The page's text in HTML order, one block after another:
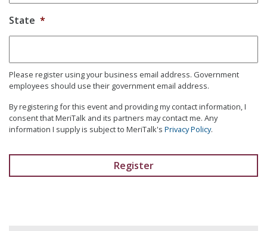
State *
Please register using your business email address. Government
employees should use their government email address.
By registering for this event and providing my contact information, I
consent that MeriTalk and its partners may contact me. Any
information I supply is subject to MeriTalk's Privacy Policy.